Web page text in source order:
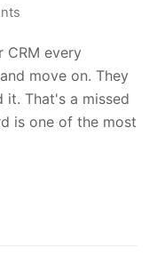
CRM every
move on. They
it. That's a missed
is one of the most